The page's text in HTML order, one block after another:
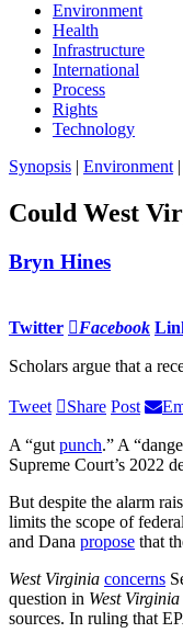
Environment
Health
Infrastructure
International
Process
Rights
Technology
Synopsis | Environment |
Could West
Bryn Hines
Twitter Facebook
Scholars argue that a
Tweet Share Post
A “gut punch.” A
Supreme Court’s 2022
But despite the alarm
limits the scope of
and Dana propose that
West Virginia concerns
question in West Virginia
sources. In ruling that